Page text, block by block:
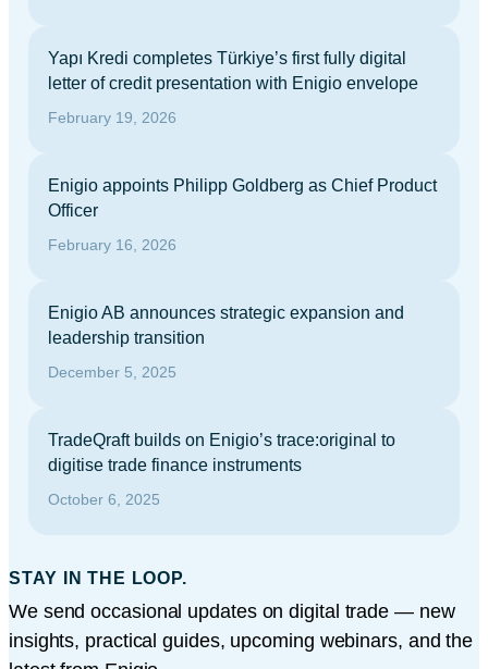
Yapı Kredi completes Türkiye’s first fully digital
letter of credit presentation with Enigio envelope
February 19, 2026
Enigio appoints Philipp Goldberg as Chief Product
Officer
February 16, 2026
Enigio AB announces strategic expansion and
leadership transition
December 5, 2025
TradeQraft builds on Enigio’s trace:original to
digitise trade finance instruments
October 6, 2025
STAY IN THE LOOP.
We send occasional updates on digital trade — new
insights, practical guides, upcoming webinars, and the